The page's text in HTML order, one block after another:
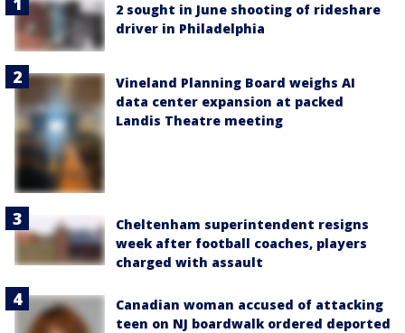
2 sought in June shooting of rideshare
driver in Philadelphia
Vineland Planning Board weighs AI
data center expansion at packed
Landis Theatre meeting
Cheltenham superintendent resigns
week after football coaches, players
charged with assault
Canadian woman accused of attacking
teen on NJ boardwalk ordered deported